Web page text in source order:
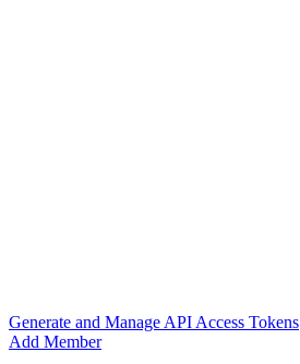
Generate and Manage API Access Tokens
Add Member